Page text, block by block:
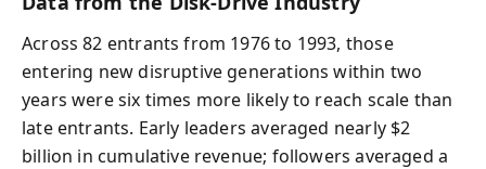
Across 82 entrants from 1976 to 1993, those
entering new disruptive generations within two
years were six times more likely to reach scale than
late entrants. Early leaders averaged nearly $2
billion in cumulative revenue; followers averaged a